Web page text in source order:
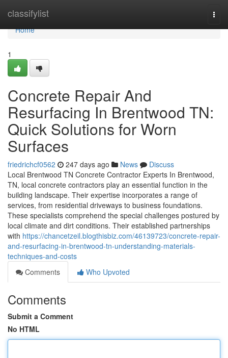
classifylist
Home
Home
1
Concrete Repair And
Resurfacing In Brentwood TN:
Quick Solutions for Worn
Surfaces
friedrichcf0562 247 days ago News
Discuss
Local Brentwood TN Concrete Contractor Experts In Brentwood,
TN, local concrete contractors play an essential function in the
building landscape. Their expertise incorporates a range of
services, from residential driveways to business foundations.
These specialists comprehend the special challenges postured by
local climate and dirt conditions. Their established partnerships
with https://chancetzeil.blogthisbiz.com/46139723/concrete-repair-
and-resurfacing-in-brentwood-tn-understanding-materials-
techniques-and-costs
Comments
Who Upvoted
Comments
Submit a Comment
No HTML